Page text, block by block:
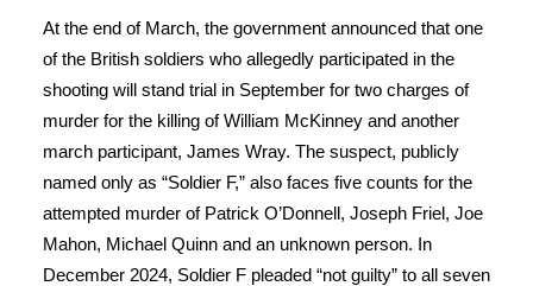
At the end of March, the government announced that one
of the British soldiers who allegedly participated in the
shooting will stand trial in September for two charges of
murder for the killing of William McKinney and another
march participant, James Wray. The suspect, publicly
named only as “Soldier F,” also faces five counts for the
attempted murder of Patrick O’Donnell, Joseph Friel, Joe
Mahon, Michael Quinn and an unknown person. In
December 2024, Soldier F pleaded “not guilty” to all seven